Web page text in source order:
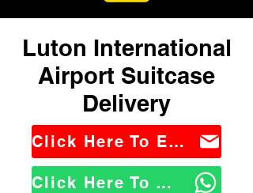
Luton International
Airport Suitcase
Delivery
Click Here To Email Us
Click Here To WhatsApp Us